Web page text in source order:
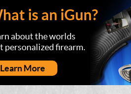
is an iGun?
about the worlds
personalized firearm.
Learn More